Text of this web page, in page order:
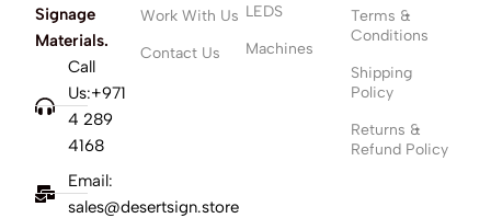
Signage
Materials.
Call
Us:+971
4 289
4168
Email:
sales@desertsign.store
Work With Us
Contact Us
LEDS
Machines
Terms &
Conditions
Shipping
Policy
Returns &
Refund Policy